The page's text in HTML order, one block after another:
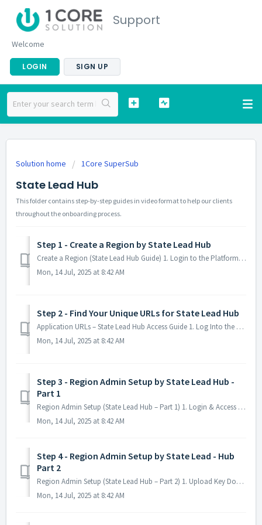
Support
Welcome
LOGIN SIGN UP
Solution home 1Core SuperSub
State Lead Hub
This folder contains step-by-step guides in video format to help our clients
throughout the onboarding process.
Step 1 - Create a Region by State Lead Hub
Create a Region (State Lead Hub Guide) 1. Login to the Platform Go to your state website's link Click on the "Username" field and enter yo...
Mon, 14 Jul, 2025 at 8:42 AM
Step 2 - Find Your Unique URLs for State Lead Hub
Application URLs – State Lead Hub Access Guide 1. Log Into the Platform Visit your state's website link. Fill in your the Username. Fill in y...
Mon, 14 Jul, 2025 at 8:42 AM
Step 3 - Region Admin Setup by State Lead Hub -
Part 1
Region Admin Setup (State Lead Hub – Part 1) 1. Login & Access the Platform Go to your state's website link Click "Username" and ente...
Mon, 14 Jul, 2025 at 8:42 AM
Step 4 - Region Admin Setup by State Lead - Hub
Part 2
Region Admin Setup (State Lead Hub – Part 2) 1. Upload Key Documents Go to your state's website link Click "Documents" Navigate to the &q...
Mon, 14 Jul, 2025 at 8:42 AM